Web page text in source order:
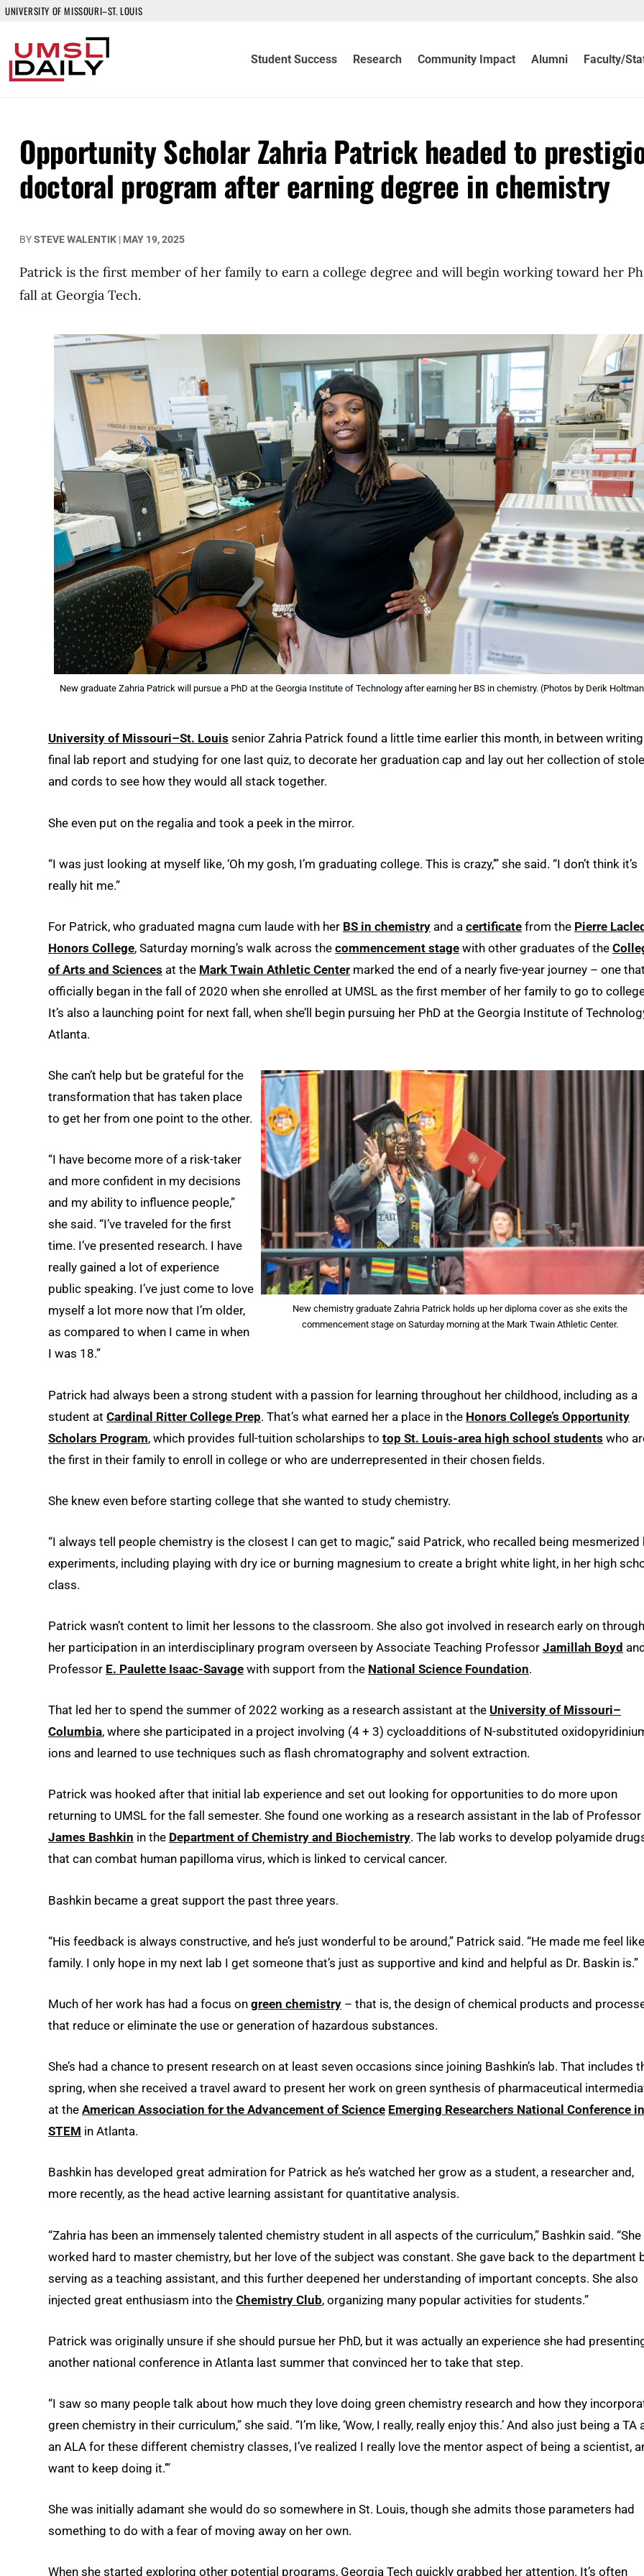
UNIVERSITY OF MISSOURI–ST. LOUIS
Student Success Research Community Impact Alumni Faculty/
Opportunity Scholar Zahria Patrick headed to
doctoral program after earning degree in chemistry
BYSTEVE WALENTIK | MAY 19, 2025
Patrick is the first member of her family to earn a college degree and will begin working toward her
fall at Georgia Tech.
New graduate Zahria Patrick will pursue a PhD at the Georgia Institute of Technology after earning her BS in chemistry. (Photos by Derik
University of Missouri–St. Louis senior Zahria Patrick found a little time earlier this month, in between
final lab report and studying for one last quiz, to decorate her graduation cap and lay out her collection of
and cords to see how they would all stack together.
She even put on the regalia and took a peek in the mirror.
“I was just looking at myself like, ‘Oh my gosh, I’m graduating college. This is crazy,’” she said. “I don’t think it’s
really hit me.”
For Patrick, who graduated magna cum laude with her BS in chemistry and a certificate from the Pierre
Honors College, Saturday morning’s walk across the commencement stage with other graduates of the
of Arts and Sciences at the Mark Twain Athletic Center marked the end of a nearly five-year journey – one that
officially began in the fall of 2020 when she enrolled at UMSL as the first member of her family to go to
It’s also a launching point for next fall, when she’ll begin pursuing her PhD at the Georgia Institute of
Atlanta.
New chemistry graduate Zahria Patrick holds up her diploma cover as she exits the
commencement stage on Saturday morning at the Mark Twain Athletic Center.
She can’t help but be grateful for the
transformation that has taken place
to get her from one point to the other.
“I have become more of a risk-taker
and more confident in my decisions
and my ability to influence people,”
she said. “I’ve traveled for the first
time. I’ve presented research. I have
really gained a lot of experience
public speaking. I’ve just come to love
myself a lot more now that I’m older,
as compared to when I came in when
I was 18.”
Patrick had always been a strong student with a passion for learning throughout her childhood, including as a
student at Cardinal Ritter College Prep. That’s what earned her a place in the Honors College’s Opportunity
Scholars Program, which provides full-tuition scholarships to top St. Louis-area high school students who
the first in their family to enroll in college or who are underrepresented in their chosen fields.
She knew even before starting college that she wanted to study chemistry.
“I always tell people chemistry is the closest I can get to magic,” said Patrick, who recalled being mesmerized
experiments, including playing with dry ice or burning magnesium to create a bright white light, in her high
class.
Patrick wasn’t content to limit her lessons to the classroom. She also got involved in research early on through
her participation in an interdisciplinary program overseen by Associate Teaching Professor Jamillah Boyd and
Professor E. Paulette Isaac-Savage with support from the National Science Foundation.
That led her to spend the summer of 2022 working as a research assistant at the University of Missouri–
Columbia, where she participated in a project involving (4 + 3) cycloadditions of N-substituted
ions and learned to use techniques such as flash chromatography and solvent extraction.
Patrick was hooked after that initial lab experience and set out looking for opportunities to do more upon
returning to UMSL for the fall semester. She found one working as a research assistant in the lab of Professor
James Bashkin in the Department of Chemistry and Biochemistry. The lab works to develop polyamide
that can combat human papilloma virus, which is linked to cervical cancer.
Bashkin became a great support the past three years.
“His feedback is always constructive, and he’s just wonderful to be around,” Patrick said. “He made me feel like
family. I only hope in my next lab I get someone that’s just as supportive and kind and helpful as Dr. Baskin is.”
Much of her work has had a focus on green chemistry – that is, the design of chemical products and
that reduce or eliminate the use or generation of hazardous substances.
She’s had a chance to present research on at least seven occasions since joining Bashkin’s lab. That includes
spring, when she received a travel award to present her work on green synthesis of pharmaceutical
at the American Association for the Advancement of Science Emerging Researchers National Conference in
STEM in Atlanta.
Bashkin has developed great admiration for Patrick as he’s watched her grow as a student, a researcher and,
more recently, as the head active learning assistant for quantitative analysis.
“Zahria has been an immensely talented chemistry student in all aspects of the curriculum,” Bashkin said. “She
worked hard to master chemistry, but her love of the subject was constant. She gave back to the department
serving as a teaching assistant, and this further deepened her understanding of important concepts. She also
injected great enthusiasm into the Chemistry Club, organizing many popular activities for students.”
Patrick was originally unsure if she should pursue her PhD, but it was actually an experience she had
another national conference in Atlanta last summer that convinced her to take that step.
“I saw so many people talk about how much they love doing green chemistry research and how they
green chemistry in their curriculum,” she said. “I’m like, ‘Wow, I really, really enjoy this.’ And also just being a TA
an ALA for these different chemistry classes, I’ve realized I really love the mentor aspect of being a scientist,
want to keep doing it.’”
She was initially adamant she would do so somewhere in St. Louis, though she admits those parameters had
something to do with a fear of moving away on her own.
When she started exploring other potential programs, Georgia Tech quickly grabbed her attention. It’s often